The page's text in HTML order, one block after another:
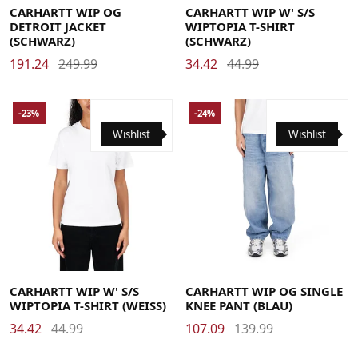
CARHARTT WIP OG
DETROIT JACKET
(SCHWARZ)
191.24 249.99
CARHARTT WIP W' S/S
WIPTOPIA T-SHIRT
(SCHWARZ)
34.42 44.99
Medium Small X-Small
Wishlist
-23%
CARHARTT WIP W' S/S
WIPTOPIA T-SHIRT (WEISS)
34.42 44.99
Wishlist
-24%
CARHARTT WIP OG SINGLE
KNEE PANT (BLAU)
107.09 139.99